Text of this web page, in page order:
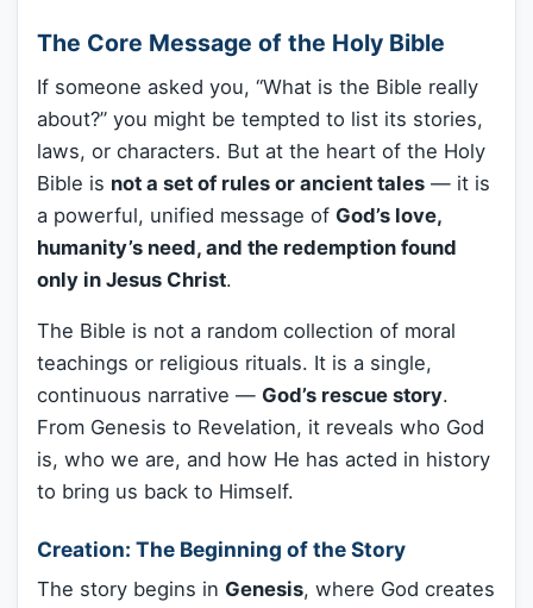
The Core Message of the Holy Bible
If someone asked you, “What is the Bible really
about?” you might be tempted to list its stories,
laws, or characters. But at the heart of the Holy
Bible is not a set of rules or ancient tales — it is
a powerful, unified message of God’s love,
humanity’s need, and the redemption found
only in Jesus Christ.
The Bible is not a random collection of moral
teachings or religious rituals. It is a single,
continuous narrative — God’s rescue story.
From Genesis to Revelation, it reveals who God
is, who we are, and how He has acted in history
to bring us back to Himself.
Creation: The Beginning of the Story
The story begins in Genesis, where God creates